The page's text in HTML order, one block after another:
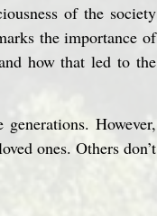
of the society
the importance of
how that led to the
However,
ones. Others don’t